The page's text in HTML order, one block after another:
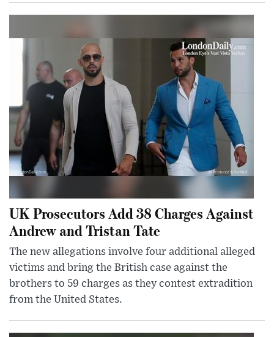
UK Prosecutors Add 38 Charges Against
Andrew and Tristan Tate
The new allegations involve four additional alleged
victims and bring the British case against the
brothers to 59 charges as they contest extradition
from the United States.